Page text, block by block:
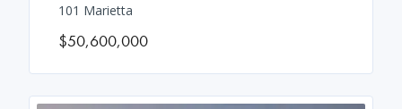
101 Marietta
$50,600,000